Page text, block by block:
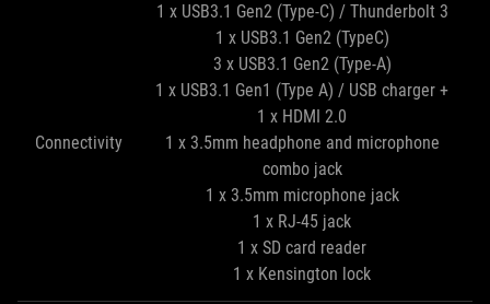
Connectivity
1 x USB3.1 Gen2 (Type-C) / Thunderbolt 3
1 x USB3.1 Gen2 (TypeC)
3 x USB3.1 Gen2 (Type-A)
1 x USB3.1 Gen1 (Type A) / USB charger +
1 x HDMI 2.0
1 x 3.5mm headphone and microphone
combo jack
1 x 3.5mm microphone jack
1 x RJ-45 jack
1 x SD card reader
1 x Kensington lock